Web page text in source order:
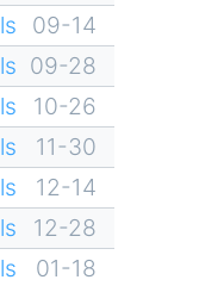
09-14
09-28
10-26
11-30
12-14
12-28
01-18